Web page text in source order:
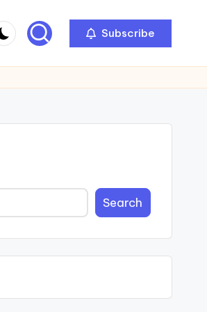
Subscribe
Search